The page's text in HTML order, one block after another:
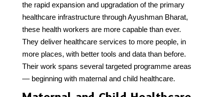
the rapid expansion and upgradation of the primary
healthcare infrastructure through Ayushman Bharat,
these health workers are more capable than ever.
They deliver healthcare services to more people, in
more places, with better tools and data than before.
Their work spans several targeted programme areas
— beginning with maternal and child healthcare.